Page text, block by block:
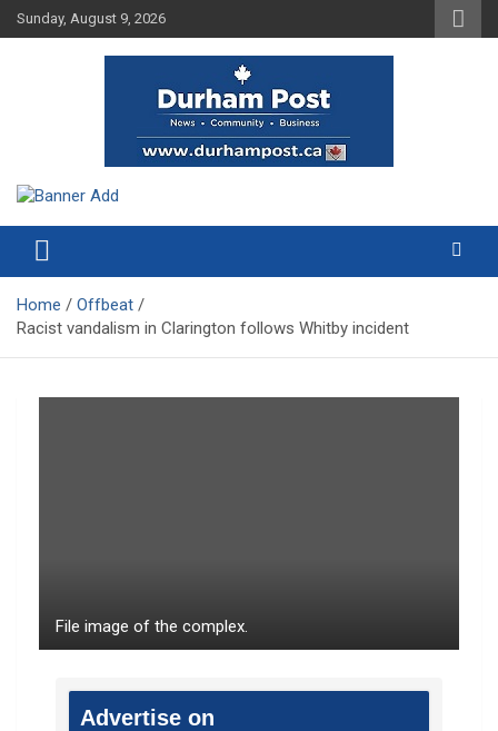
Skip
to
Sunday, August 9, 2026
Durham Post
Home
Offbeat
Racist vandalism in Clarington follows Whitby incident
File image of the complex.
Advertise on